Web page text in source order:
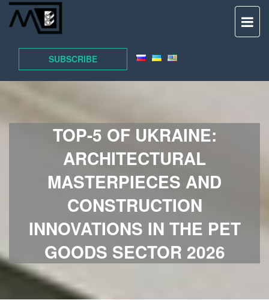
SUBSCRIBE
TOP-5 OF UKRAINE:
ARCHITECTURAL
MASTERPIECES AND
CONSTRUCTION
INNOVATIONS IN THE PET
GOODS SECTOR 2026